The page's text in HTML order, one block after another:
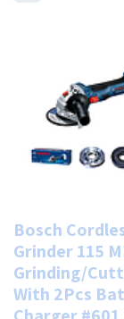
Bosch
Grinder 115
Grinding/
With 2Pcs